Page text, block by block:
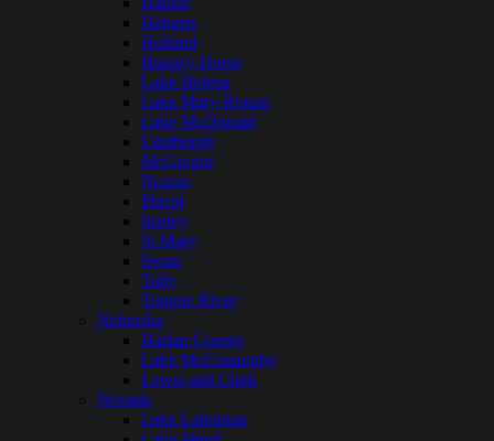
Hebgen
Holland
Hungry Horse
Lake Helena
Lake Mary Ronan
Lake McDonald
Lindbergh
McGregor
Noxon
Placid
Seeley
St Mary
Swan
Tally
Tongue River
Nebraska
Harlan County
Lake McConaughy
Lewis and Clark
Nevada
Lake Lahontan